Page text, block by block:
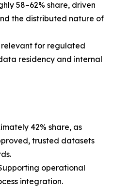
58–62% share, driven
the distributed nature of
relevant for regulated
residency and internal
42% share, as
trusted datasets
operational
integration.